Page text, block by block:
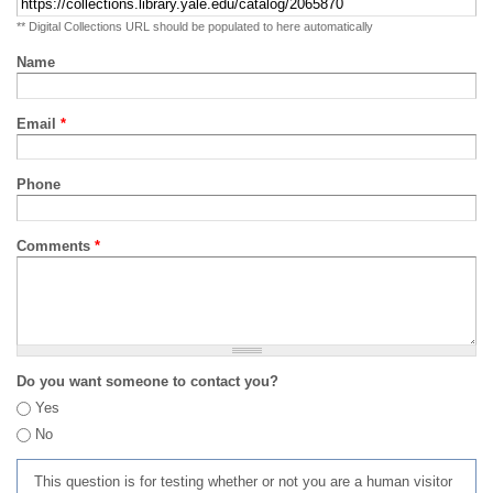
** Digital Collections URL should be populated to here automatically
Name
Email *
Phone
Comments *
Do you want someone to contact you?
Yes
No
This question is for testing whether or not you are a human visitor